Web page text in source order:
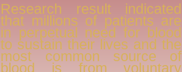
Research result indicated
that millions of patients are
in perpetual need for blood
to sustain their lives and the
most common source of
blood is from voluntary